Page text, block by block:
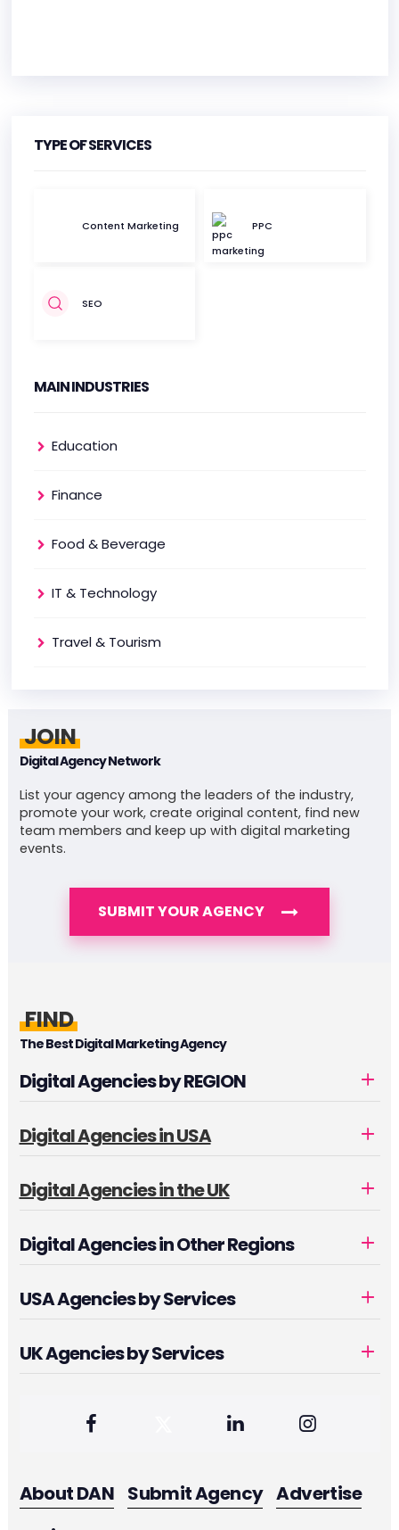
ADDRESS:
info@befoundonline.com
TYPE OF SERVICES
Content Marketing PPC
SEO
MAIN INDUSTRIES
Education
Finance
Food & Beverage
IT & Technology
Travel & Tourism
JOIN
Digital Agency Network
List your agency among the leaders of the industry,
promote your work, create original content, find new
team members and keep up with digital marketing
events.
SUBMIT YOUR AGENCY
FIND
The Best Digital Marketing Agency
Digital Agencies by REGION
Digital Agencies in USA
Digital Agencies in the UK
Digital Agencies in Other Regions
USA Agencies by Services
UK Agencies by Services
About DAN Submit Agency Advertise